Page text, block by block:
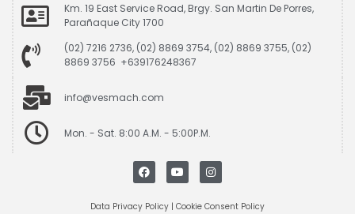
Km. 19 East Service Road, Brgy. San Martin De Porres,
Parañaque City 1700
(02) 7216 2736, (02) 8869 3754, (02) 8869 3755, (02)
8869 3756 +639176248367
info@vesmach.com
Mon. - Sat. 8:00 A.M. - 5:00P.M.
Data Privacy Policy | Cookie Consent Policy